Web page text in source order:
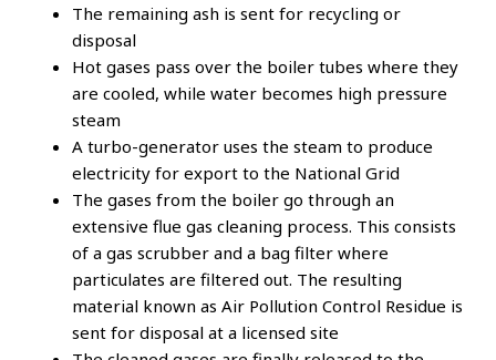
The remaining ash is sent for recycling or
disposal
Hot gases pass over the boiler tubes where they
are cooled, while water becomes high pressure
steam
A turbo-generator uses the steam to produce
electricity for export to the National Grid
The gases from the boiler go through an
extensive flue gas cleaning process. This consists
of a gas scrubber and a bag filter where
particulates are filtered out. The resulting
material known as Air Pollution Control Residue is
sent for disposal at a licensed site